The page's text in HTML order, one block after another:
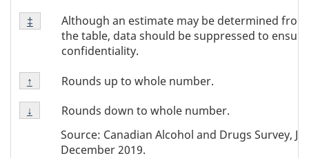
Footnote
Note
Although an estimate may be determined from
the table, data should be suppressed to ensure
confidentiality.
Return to
‡ referrer
Footnote
Note
↑
Rounds up to whole number.
Return to
↑ referrer
Footnote
Note
Rounds down to whole number.
Return to
↓ referrer
Source: Canadian Alcohol and Drugs Survey,
December 2019.